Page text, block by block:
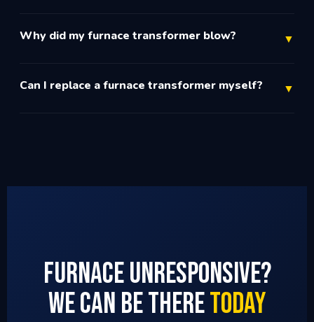
Why did my furnace transformer blow? ▼
Can I replace a furnace transformer myself? ▼
Furnace Unresponsive?
We Can Be ThereToday